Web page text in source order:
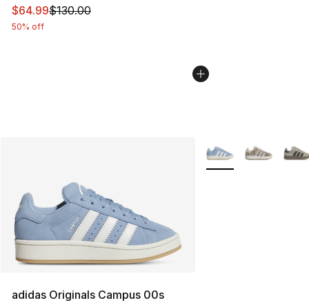
This item is on sale. Price dropped from $130.00 to
$64.99$130.00
50% off
adidas Originals Campus 00s
More Colors